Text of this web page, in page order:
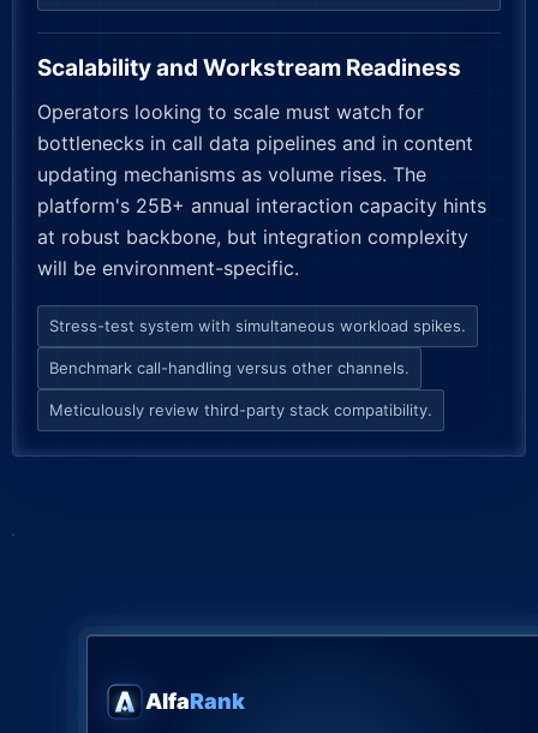
Scalability and Workstream Readiness
Operators looking to scale must watch for
bottlenecks in call data pipelines and in content
updating mechanisms as volume rises. The
platform's 25B+ annual interaction capacity hints
at robust backbone, but integration complexity
will be environment-specific.
Stress-test system with simultaneous workload spikes.
Benchmark call-handling versus other channels.
Meticulously review third-party stack compatibility.
AlfaRank